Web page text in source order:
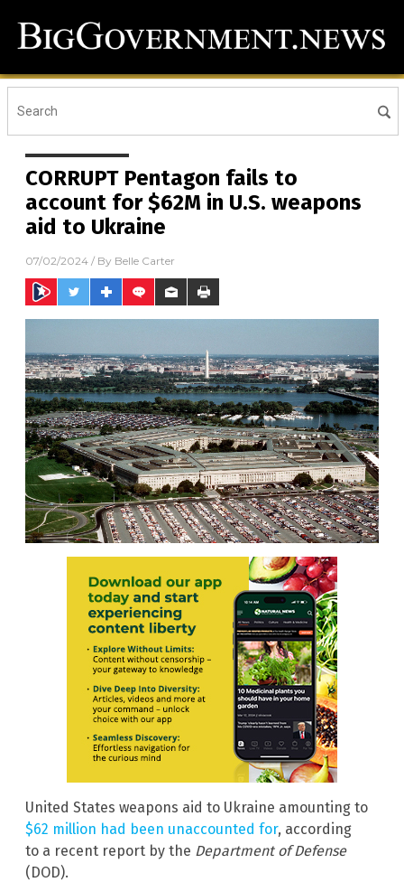
CORRUPT Pentagon fails to
account for $62M in U.S. weapons
aid to Ukraine
07/02/2024 / By Belle Carter
United States weapons aid to Ukraine amounting to
$62 million had been unaccounted for, according
to a recent report by the Department of Defense
(DOD).